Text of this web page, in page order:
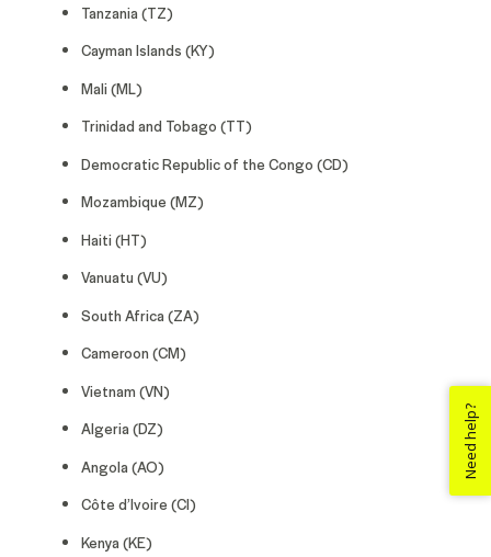
Tanzania (TZ)
Cayman Islands (KY)
Mali (ML)
Trinidad and Tobago (TT)
Democratic Republic of the Congo (CD)
Mozambique (MZ)
Haiti (HT)
Vanuatu (VU)
South Africa (ZA)
Cameroon (CM)
Vietnam (VN)
Algeria (DZ)
Angola (AO)
Côte d’Ivoire (CI)
Kenya (KE)
Need help?